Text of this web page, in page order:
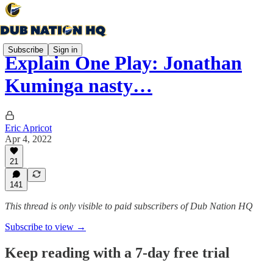
Subscribe Sign in
Explain One Play: Jonathan
Kuminga nasty…
Eric Apricot
Apr 4, 2022
21
141
This thread is only visible to paid subscribers of Dub Nation HQ
Subscribe to view →
Keep reading with a 7-day free trial